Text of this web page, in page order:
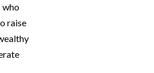
who
raise